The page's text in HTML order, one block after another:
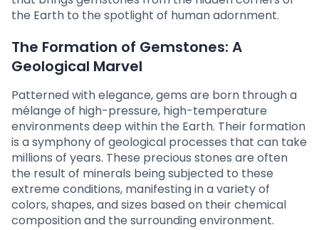
the Earth to the spotlight of human adornment.
The Formation of Gemstones: A
Geological Marvel
Patterned with elegance, gems are born through a
mélange of high-pressure, high-temperature
environments deep within the Earth. Their formation
is a symphony of geological processes that can take
millions of years. These precious stones are often
the result of minerals being subjected to these
extreme conditions, manifesting in a variety of
colors, shapes, and sizes based on their chemical
composition and the surrounding environment.